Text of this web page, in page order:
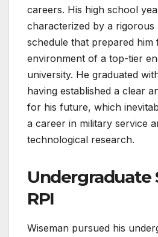
careers. His high school
characterized by a rigorous
schedule that prepared him
environment of a top-tier
university. He graduated
having established a clear
for his future, which
a career in military service
technological research.
Undergraduate
RPI
Wiseman pursued his